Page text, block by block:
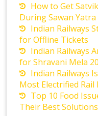
How to Get
During Sawan Yatra
Indian Railways
for Offline Tickets
Indian Railways
for Shravani Mela
Indian Railways
Most Electrified
Top 10 Food
Their Best